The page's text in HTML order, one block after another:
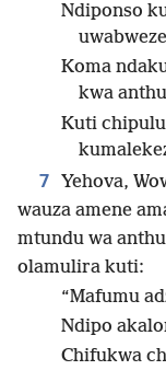
Ndiponso
Koma
kwa
Kuti
7 Yehova,
wauza amene
mtundu wa
olamulira kuti:
“Mafumu
Ndipo
Chifukwa